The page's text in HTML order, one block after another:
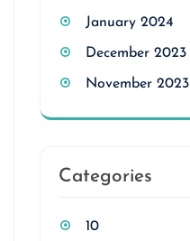
January 2024
December 2023
November 2023
Categories
10